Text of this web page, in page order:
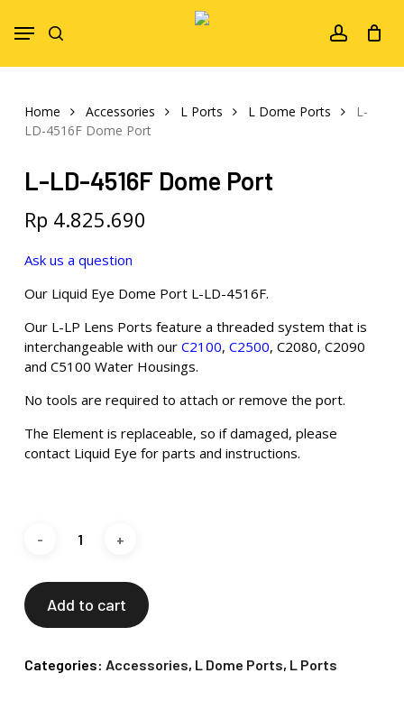
account
Menu
Home Accessories L Ports L Dome Ports
L-
LD-4516F Dome Port
L-LD-4516F Dome Port
Rp 4.825.690
Ask us a question
Our Liquid Eye Dome Port L-LD-4516F.
Our L-LP Lens Ports feature a threaded system that is
interchangeable with our C2100, C2500, C2080, C2090
and C5100 Water Housings.
No tools are required to attach or remove the port.
The Element is replaceable, so if damaged, please
contact Liquid Eye for parts and instructions.
Add to cart
Categories: Accessories, L Dome Ports, L Ports